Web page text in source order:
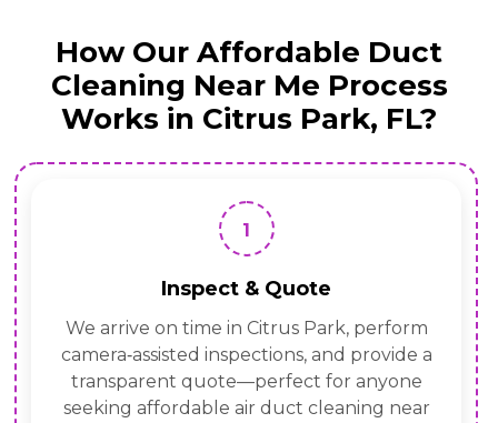
How Our Affordable Duct
Cleaning Near Me Process
Works in Citrus Park, FL?
1
Inspect & Quote
We arrive on time in Citrus Park, perform
camera‑assisted inspections, and provide a
transparent quote—perfect for anyone
seeking affordable air duct cleaning near